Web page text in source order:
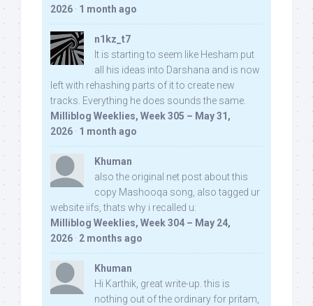
2026 · 1 month ago
n1kz_t7
It is starting to seem like Hesham put
all his ideas into Darshana and is now
left with rehashing parts of it to create new
tracks. Everything he does sounds the same.
Milliblog Weeklies, Week 305 – May 31,
2026 · 1 month ago
Khuman
also the original net post about this
copy Mashooqa song, also tagged ur
website iifs, thats why i recalled u:
Milliblog Weeklies, Week 304 – May 24,
2026 · 2 months ago
Khuman
Hi Karthik, great write-up. this is
nothing out of the ordinary for pritam,